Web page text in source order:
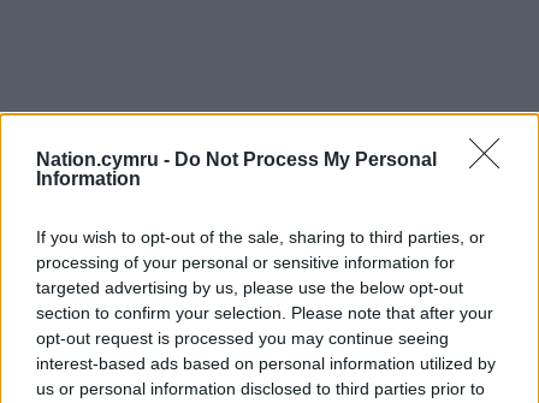
Nation.cymru - Do Not Process My Personal
Information
If you wish to opt-out of the sale, sharing to third parties, or
processing of your personal or sensitive information for
targeted advertising by us, please use the below opt-out
section to confirm your selection. Please note that after your
opt-out request is processed you may continue seeing
interest-based ads based on personal information utilized by
us or personal information disclosed to third parties prior to